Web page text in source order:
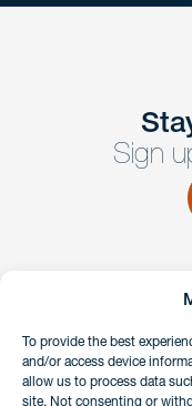
To provide the best
and/or access device
allow us to process data
site. Not consenting or
Get In
Have a question
member of the
Sign